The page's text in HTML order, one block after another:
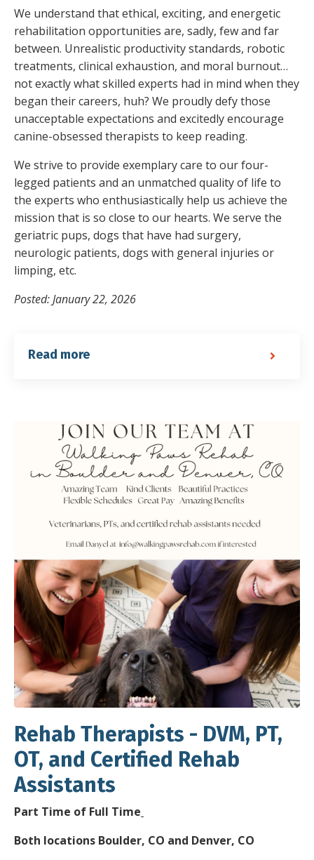
We understand that ethical, exciting, and energetic
rehabilitation opportunities are, sadly, few and far
between. Unrealistic productivity standards, robotic
treatments, clinical exhaustion, and moral burnout…
not exactly what skilled experts had in mind when they
began their careers, huh? We proudly defy those
unacceptable expectations and excitedly encourage
canine-obsessed therapists to keep reading.
We strive to provide exemplary care to our four-
legged patients and an unmatched quality of life to
the experts who enthusiastically help us achieve the
mission that is so close to our hearts. We serve the
geriatric pups, dogs that have had surgery,
neurologic patients, dogs with general injuries or
limping, etc.
Posted: January 22, 2026
Read more
Rehab Therapists - DVM, PT,
OT, and Certified Rehab
Assistants
Part Time of Full Time
Both locations Boulder, CO and Denver, CO